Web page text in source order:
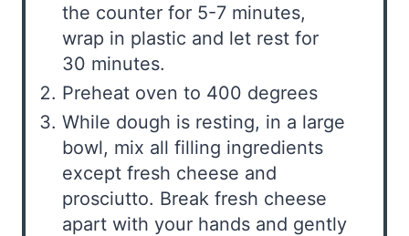
the counter for 5-7 minutes,
wrap in plastic and let rest for
30 minutes.
Preheat oven to 400 degrees
While dough is resting, in a large
bowl, mix all filling ingredients
except fresh cheese and
prosciutto. Break fresh cheese
apart with your hands and gently